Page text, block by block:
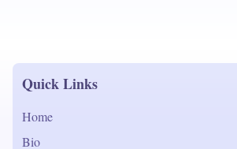
Quick Links
Home
Bio